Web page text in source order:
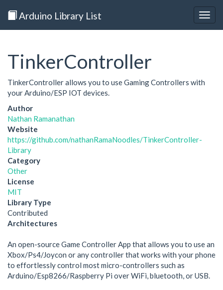
Arduino Library List
TinkerController
TinkerController allows you to use Gaming Controllers with
your Arduino/ESP IOT devices.
Author
Nathan Ramanathan
Website
https://github.com/nathanRamaNoodles/TinkerController-
Library
Category
Other
License
MIT
Library Type
Contributed
Architectures
An open-source Game Controller App that allows you to use an
Xbox/Ps4/Joycon or any controller that works with your phone
to effortlessly control most micro-controllers such as
Arduino/Esp8266/Raspberry Pi over WiFi, bluetooth, or USB.